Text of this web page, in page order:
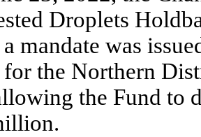
Droplets
mandate was
the Northern
the Fund to